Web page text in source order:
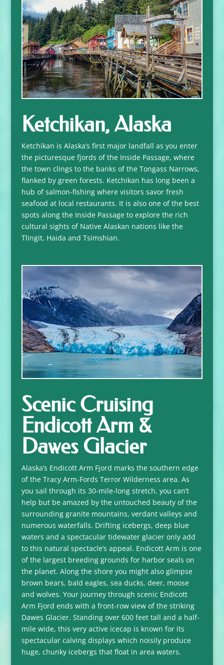
Ketchikan, Alaska
Ketchikan is Alaska’s first major landfall as you enter
the picturesque fjords of the Inside Passage, where
the town clings to the banks of the Tongass Narrows,
flanked by green forests. Ketchikan has long been a
hub of salmon-fishing where visitors savor fresh
seafood at local restaurants. It is also one of the best
spots along the Inside Passage to explore the rich
cultural sights of Native Alaskan nations like the
Tlingit, Haida and Tsimshian.
Scenic Cruising
Endicott Arm &
Dawes Glacier
Alaska’s Endicott Arm Fjord marks the southern edge
of the Tracy Arm-Fords Terror Wilderness area. As
you sail through its 30-mile-long stretch, you can’t
help but be amazed by the untouched beauty of the
surrounding granite mountains, verdant valleys and
numerous waterfalls. Drifting icebergs, deep blue
waters and a spectacular tidewater glacier only add
to this natural spectacle’s appeal. Endicott Arm is one
of the largest breeding grounds for harbor seals on
the planet. Along the shore you might also glimpse
brown bears, bald eagles, sea ducks, deer, moose
and wolves. Your journey through scenic Endicott
Arm Fjord ends with a front-row view of the striking
Dawes Glacier. Standing over 600 feet tall and a half-
mile wide, this very active icecap is known for its
spectacular calving displays which noisily produce
huge, chunky icebergs that float in area waters.